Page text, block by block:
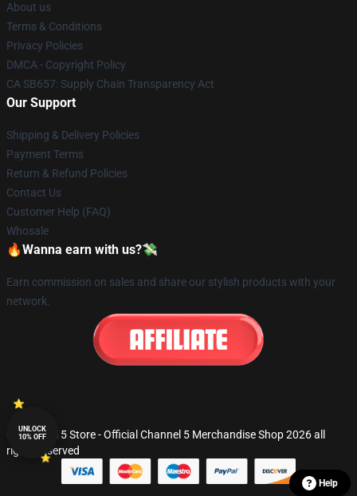
About us
Terms & Conditions
Privacy Policies
DMCA - Copyright Policy
CA SB657: Supply Chain Transparency Act
Our Support
Shipping & Delivery Policies
Payment Terms
Return & Refund Policies
Contact Us
Customer Help (FAQ)
Whosale
🔥Wanna earn with us?💸
Earn commission on sales and share our stylish products with your
network.
© Channel 5 Store - Official Channel 5 Merchandise Shop 2026 all
rights reserved
Help
UNLOCK
10% OFF